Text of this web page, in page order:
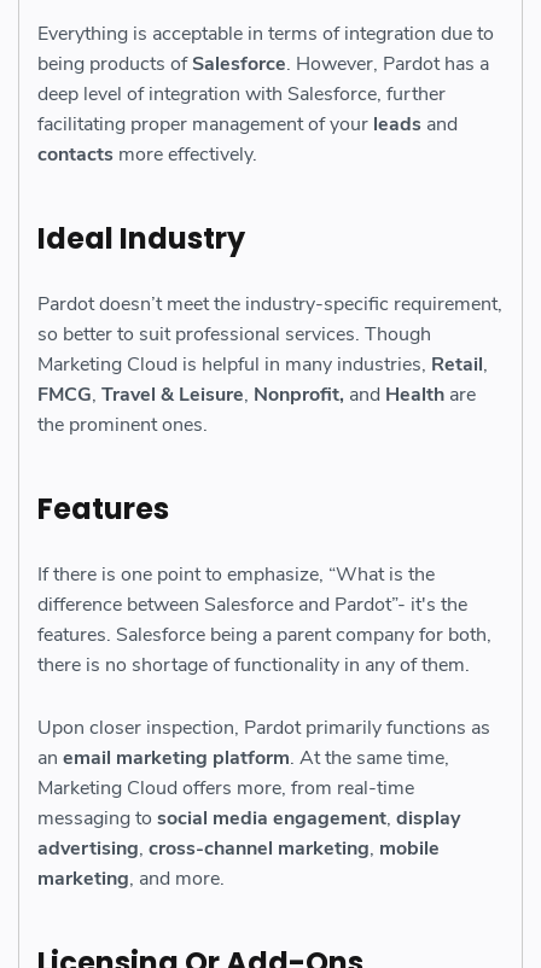
Everything is acceptable in terms of integration due to
being products ofSalesforce. However, Pardot has a
deep level of integration with Salesforce, further
facilitating proper management of your leads and
contacts more effectively.
Ideal Industry
Pardot doesn’t meet the industry-specific requirement,
so better to suit professional services. Though
Marketing Cloud is helpful in many industries, Retail,
FMCG, Travel & Leisure, Nonprofit, and Health are
the prominent ones.
Features
If there is one point to emphasize, “What is the
difference between Salesforce and Pardot”- it's the
features. Salesforce being a parent company for both,
there is no shortage of functionality in any of them.
Upon closer inspection, Pardot primarily functions as
an email marketing platform. At the same time,
Marketing Cloud offers more, from real-time
messaging to social media engagement, display
advertising, cross-channel marketing, mobile
marketing, and more.